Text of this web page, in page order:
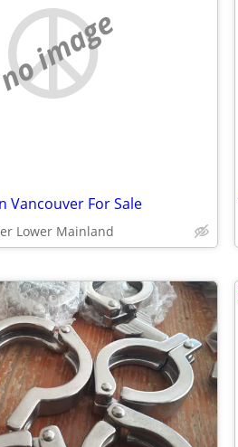
no image
Vancouver For Sale
Lower Mainland